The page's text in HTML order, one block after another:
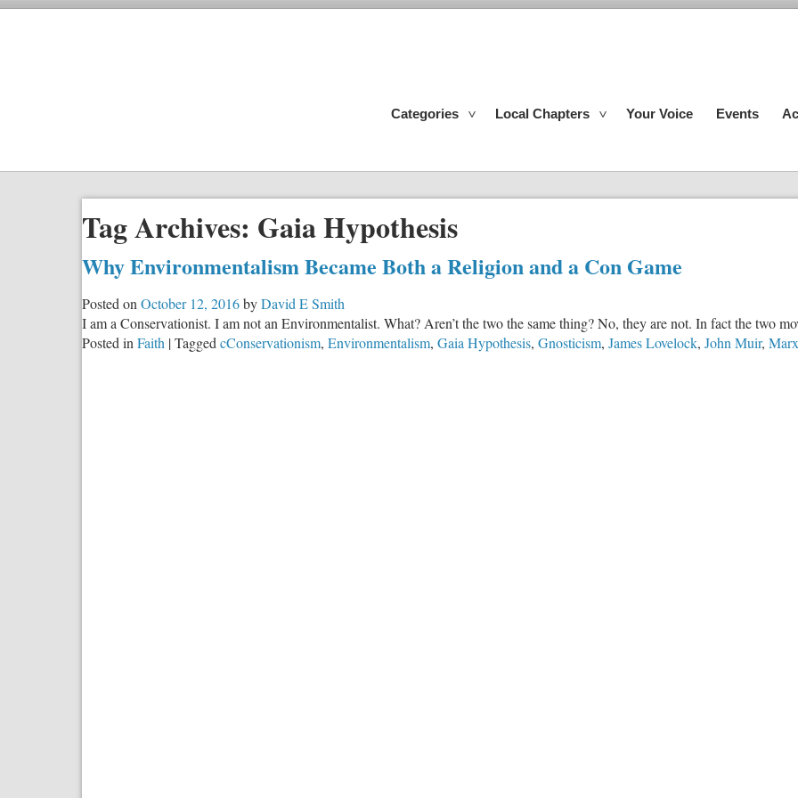
Categories Local Chapters Your Voice Events
Tag Archives: Gaia Hypothesis
Why Environmentalism Became Both a Religion and a Con Game
Posted on October 12, 2016byDavid E Smith
I am a Conservationist. I am not an Environmentalist. What? Aren’t the two the same thing? No, they are not. In fact the two
Posted in Faith |Tagged cConservationism, Environmentalism, Gaia Hypothesis, Gnosticism, James Lovelock, John Muir,